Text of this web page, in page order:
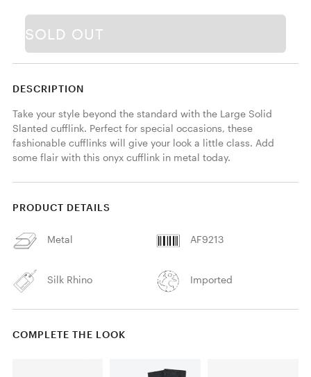
SOLD OUT
DESCRIPTION
Take your style beyond the standard with the Large Solid
Slanted cufflink. Perfect for special occasions, these
fashionable cufflinks will give your look a little class. Add
some flair with this onyx cufflink in metal today.
PRODUCT DETAILS
Metal AF9213
Silk Rhino Imported
COMPLETE THE LOOK